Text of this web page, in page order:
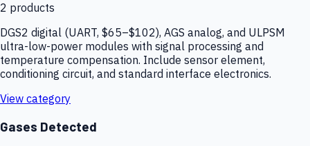
2 products
DGS2 digital (UART, $65–$102), AGS analog, and ULPSM
ultra-low-power modules with signal processing and
temperature compensation. Include sensor element,
conditioning circuit, and standard interface electronics.
View category
Gases Detected